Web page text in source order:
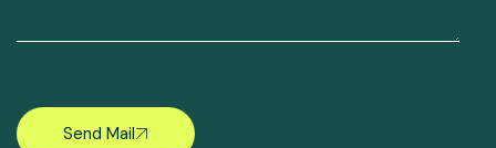
Send Mail